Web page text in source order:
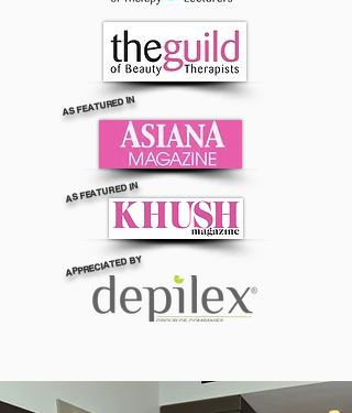
AS FEATURED IN
AS FEATURED IN
APPRECIATED BY